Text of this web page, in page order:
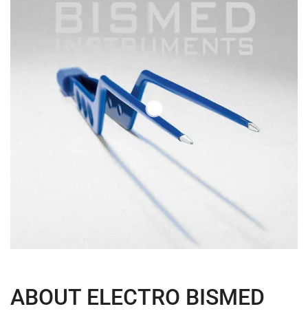
ABOUT ELECTRO BISMED